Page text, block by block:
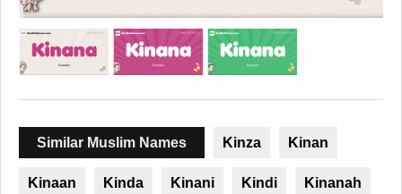
Similar Muslim Names Kinza Kinan
Kinaan Kinda Kinani Kindi Kinanah